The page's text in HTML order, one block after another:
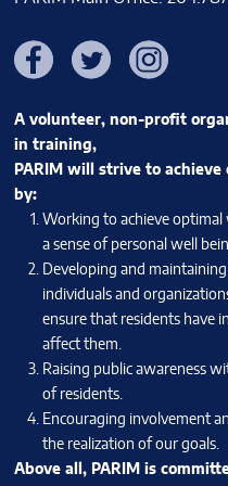
FacebookTwitter Instagram
A volunteer, non-profit
in training,
PARIM will strive to
by:
Working to achieve
a sense of personal well
Developing and
individuals and
ensure that residents have
affect them.
Raising public awareness
of residents.
Encouraging involvement
the realization of our goals.
Above all, PARIM is